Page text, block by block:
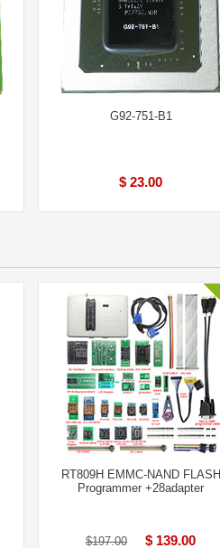
G92-751-B1
$ 23.00
RT809H EMMC-NAND FLASH
Programmer +28adapter
$197.00 $ 139.00